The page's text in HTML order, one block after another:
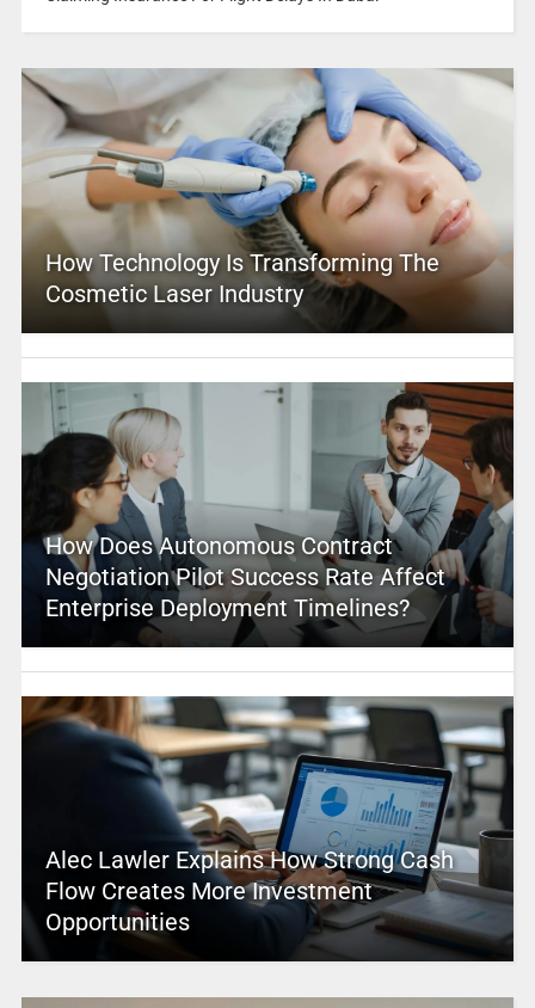
How Technology Is Transforming The
Cosmetic Laser Industry
How Does Autonomous Contract
Negotiation Pilot Success Rate Affect
Enterprise Deployment Timelines?
Alec Lawler Explains How Strong Cash
Flow Creates More Investment
Opportunities